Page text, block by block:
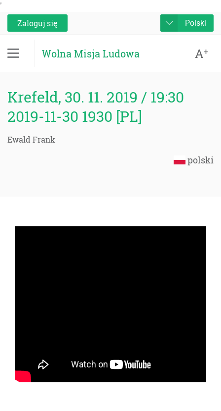
'
Zaloguj się
Polski
Wolna Misja Ludowa A+
Krefeld, 30. 11. 2019 / 19:30
2019-11-30 1930 [PL]
Ewald Frank
polski